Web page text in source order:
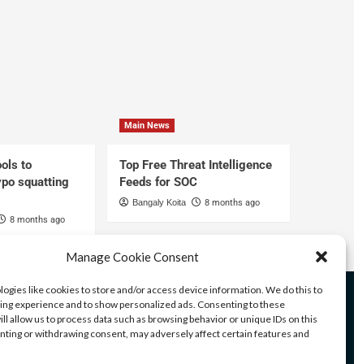
Manage Cookie Consent
like cookies to store and/or access device information. We do this to
experience and to show personalized ads. Consenting to these
allow us to process data such as browsing behavior or unique IDs on this
or withdrawing consent, may adversely affect certain features and
to
squatting
8 months ago
Main News
Top Free Threat Intelligence
Feeds for SOC
Bangaly Koita 8 months ago